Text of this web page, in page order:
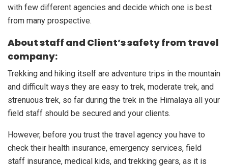
with few different agencies and decide which one is best
from many prospective.
About staff and Client’s safety from travel
company:
Trekking and hiking itself are adventure trips in the mountain
and difficult ways they are easy to trek, moderate trek, and
strenuous trek, so far during the trek in the Himalaya all your
field staff should be secured and your clients.
However, before you trust the travel agency you have to
check their health insurance, emergency services, field
staff insurance, medical kids, and trekking gears, as it is